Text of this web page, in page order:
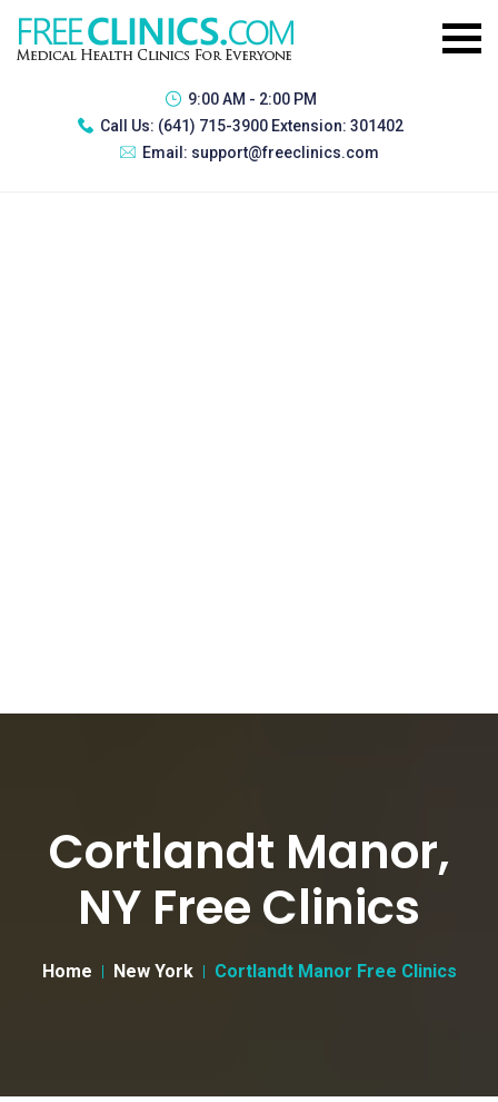
9:00 AM - 2:00 PM
Call Us: (641) 715-3900 Extension: 301402
Email: support@freeclinics.com
Cortlandt Manor,
NY Free Clinics
Home New York Cortlandt Manor Free Clinics